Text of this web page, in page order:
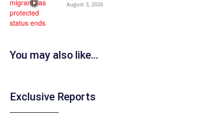
August 3, 2026
You may also like...
Exclusive Reports